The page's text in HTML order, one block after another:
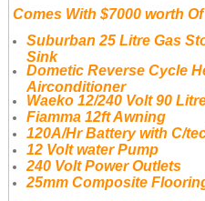
Comes With $7000 worth
Suburban 25 Litre Gas
Sink
Dometic Reverse Cycle
Airconditioner
Waeko 12/240 Volt 90
Fiamma 12ft Awning
120A/Hr Battery with C/
12 Volt water Pump
240 Volt Power Outlets
25mm Composite